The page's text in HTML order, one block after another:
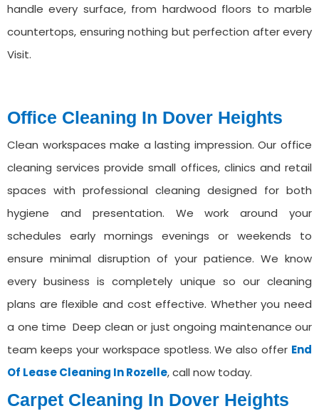
handle every surface, from hardwood floors to marble
countertops, ensuring nothing but perfection after every
Visit.
Office Cleaning ⁠In Dover Heights
Clean workspaces make a lasting impression. Our office
cleaning services provide small offices, clinics and retail
spaces with professional cleaning designed for both
hygiene and presentation. We work around your
schedules early mornings evenings or weekends to
ensure minimal disruption of your patience. We know
every business is completely unique so our cleaning
plans are flexible and cost effective. Whether you need
a one time Deep clean or just ongoing maintenance our
team keeps your workspace spotless. We also offer End
Of Lease Cleaning In ⁠Rozelle, call now today.
Carpet Cleaning ⁠In Dover Heights